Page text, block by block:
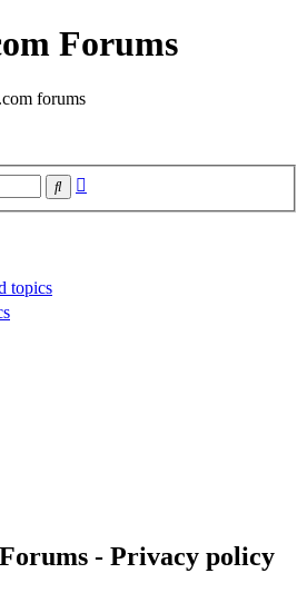
Forums
forums
Search
topics
- Privacy policy